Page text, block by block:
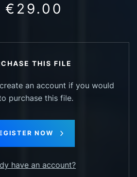
€29.00
THIS FILE
an account if you would
purchase this file.
NOW
have an account?